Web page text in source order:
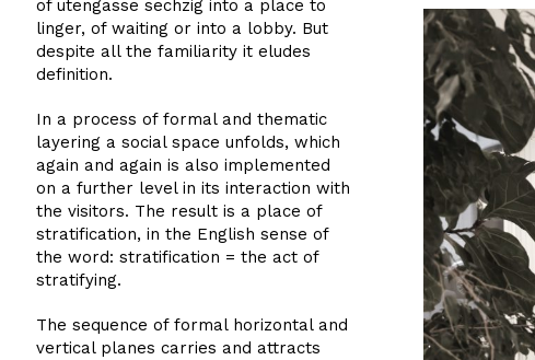
of utengasse sechzig into a place to
linger, of waiting or into a lobby. But
despite all the familiarity it eludes
definition.
In a process of formal and thematic
layering a social space unfolds, which
again and again is also implemented
on a further level in its interaction with
the visitors. The result is a place of
stratification, in the English sense of
the word: stratification = the act of
stratifying.
The sequence of formal horizontal and
vertical planes carries and attracts